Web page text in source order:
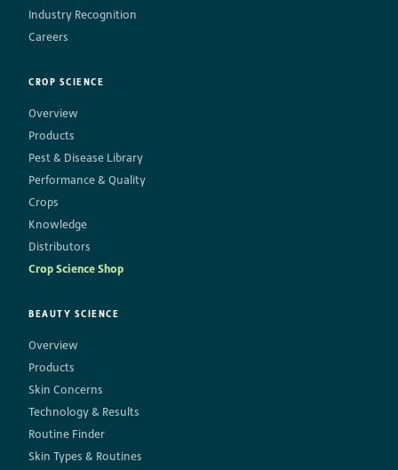
Industry Recognition
Careers
CROP SCIENCE
Overview
Products
Pest & Disease Library
Performance & Quality
Crops
Knowledge
Distributors
Crop Science Shop
BEAUTY SCIENCE
Overview
Products
Skin Concerns
Technology & Results
Routine Finder
Skin Types & Routines